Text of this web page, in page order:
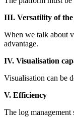
III. Versatility of
When we talk about
advantage.
IV. Visualisation
Visualisation can be
V. Efficiency
The log